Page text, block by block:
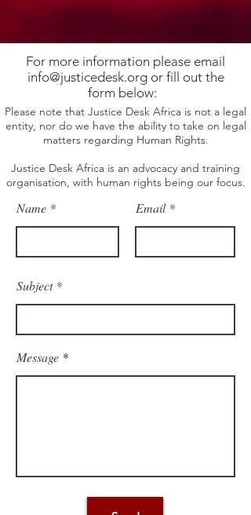
For more information please email
info@justicedesk.org or fill out the
form below:
Please note that Justice Desk Africa is not a legal
entity, nor do we have the ability to take on legal
matters regarding Human Rights.
Justice Desk Africa is an advocacy and training
organisation, with human rights being our focus.
Name Email
Subject
Message